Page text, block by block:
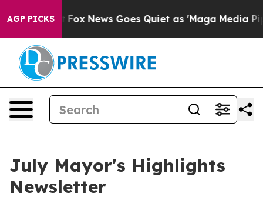
AGP PICKS
Exist Fox News Goes Quiet as 'Maga Media
July Mayor's Highlights
Newsletter